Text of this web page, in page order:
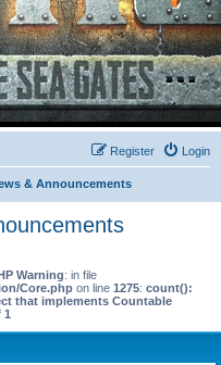
Login
Register
& Announcements
Warning: in file
Core.phpon line 1275: count():
that implements Countable
1